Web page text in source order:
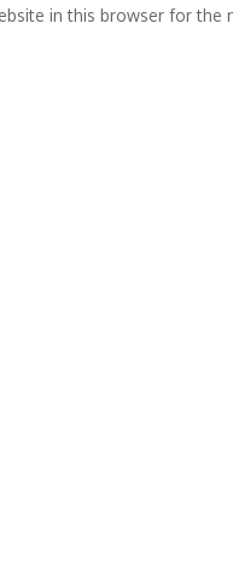
in this browser for the